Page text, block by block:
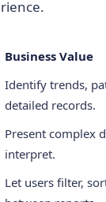
Business Value
Identify trends,
detailed records.
Present complex
interpret.
Let users filter,